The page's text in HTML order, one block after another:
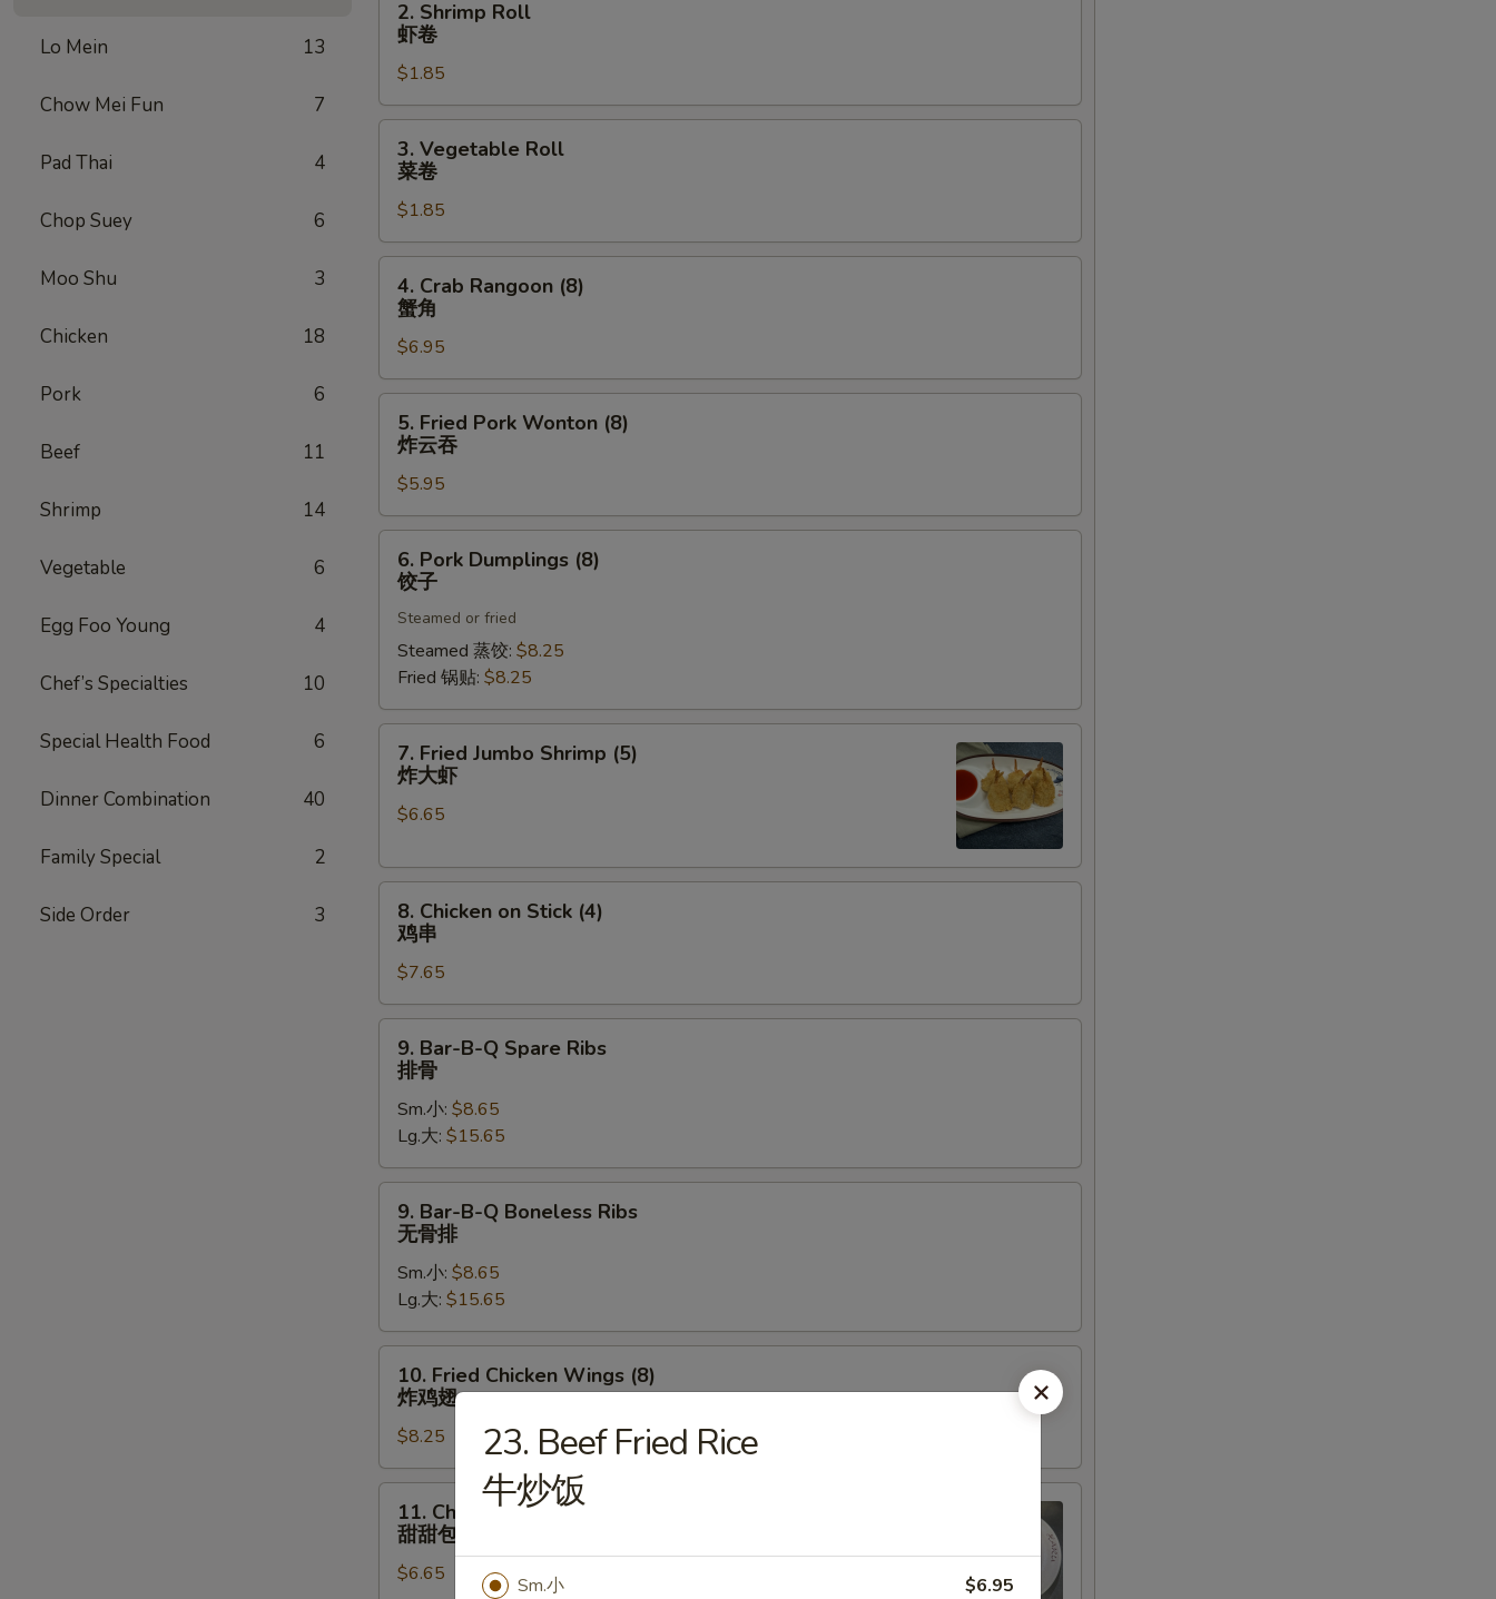
Lo Mein 13
Chow Mei Fun 7
Pad Thai 4
Chop Suey 6
Moo Shu 3
Chicken 18
Pork 6
Beef 11
Shrimp 14
Vegetable 6
Egg Foo Young 4
Chef’s Specialties 10
Special Health Food 6
Dinner Combination 40
Family Special 2
Side Order 3
Shrimp
Roll
卷
2. Shrimp Roll
虾卷
$1.85
Vegetable
Roll
卷
3. Vegetable Roll
菜卷
$1.85
Crab
Rangoon
(8)
蟹
角
4. Crab Rangoon (8)
蟹角
$6.95
Fried
Pork
Wonton
(8)
炸
5. Fried Pork Wonton (8)
炸云吞
$5.95
Pork
Dumplings
(8)
6. Pork Dumplings (8)
饺子
Steamed or fried
Steamed 蒸饺: $8.25
Fried 锅贴: $8.25
Fried
Jumbo
Shrimp
炸
7. Fried Jumbo Shrimp (5)
炸大虾
$6.65
Chicken
Stick
(4)
鸡
8. Chicken on Stick (4)
鸡串
$7.65
Bar-
B-
Spare
Ribs
排
9. Bar-B-Q Spare Ribs
排骨
Sm.小: $8.65
Lg.大: $15.65
Bar-
B-
Boneless
Ribs
无
9. Bar-B-Q Boneless Ribs
无骨排
Sm.小: $8.65
Lg.大: $15.65
Fried
Chicken
Wings
(8)
炸
10. Fried Chicken Wings (8)
炸鸡翅
$8.25
Chinese
Donut
11. Chinese Donut
甜甜包
$6.65
23. Beef Fried Rice
牛炒饭
Sm.小 $6.95